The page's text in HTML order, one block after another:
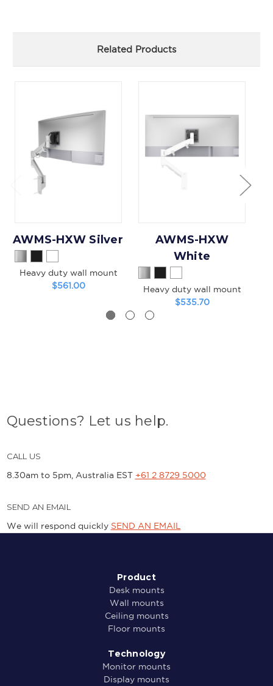
Related Products
AWMS-HXW Silver
Heavy duty wall mount
$561.00
AWMS-HXW
White
Heavy duty wall mount
$535.70
Questions? Let us help.
CALL US
8.30am to 5pm, Australia EST +61 2 8729 5000
SEND AN EMAIL
We will respond quickly SEND AN EMAIL
Product
Desk mounts
Wall mounts
Ceiling mounts
Floor mounts
Technology
Monitor mounts
Display mounts